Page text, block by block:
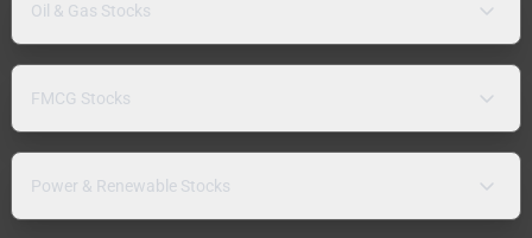
Oil & Gas Stocks
FMCG Stocks
Power & Renewable Stocks